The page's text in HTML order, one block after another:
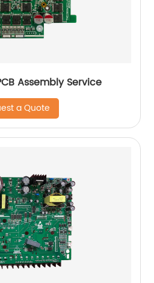
Assembly Service
a Quote